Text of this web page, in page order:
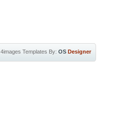
4images Templates By: OS Designer